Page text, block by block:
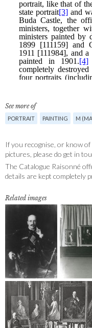
See more of
PORTRAIT PAINTING M
If you recognise, or know
pictures, please do get in
The Catalogue Raisonné
details are kept completely
Related images